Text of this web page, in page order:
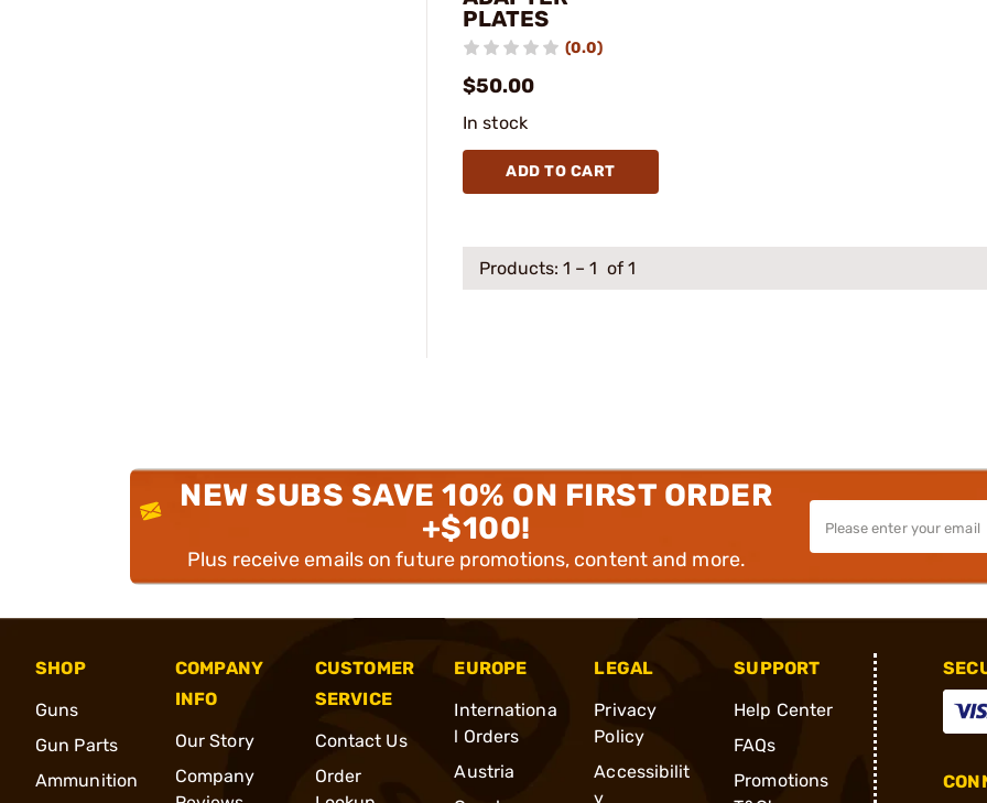
PLATES
(0.0)
$50.00
In stock
ADD TO CART
Products: 1 – 1 of 1
NEW SUBS SAVE 10% ON FIRST ORDER
+$100!
Plus receive emails on future promotions, content and more.
SHOP
Guns
Gun Parts
Ammunition
COMPANY
INFO
Our Story
Company
CUSTOMER
SERVICE
Contact Us
Order
EUROPE
Internationa
l Orders
Austria
LEGAL
Privacy
Policy
Accessibilit
y
SUPPORT
Help Center
FAQs
Promotions